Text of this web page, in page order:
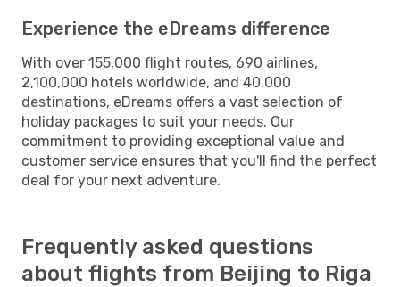
Experience the eDreams difference
With over 155,000 flight routes, 690 airlines,
2,100,000 hotels worldwide, and 40,000
destinations, eDreams offers a vast selection of
holiday packages to suit your needs. Our
commitment to providing exceptional value and
customer service ensures that you'll find the perfect
deal for your next adventure.
Frequently asked questions
about flights from Beijing to Riga